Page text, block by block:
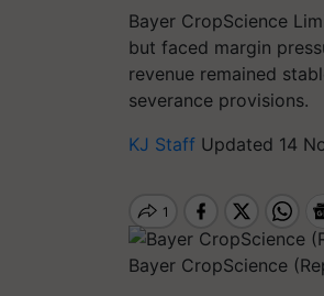
Bayer CropScience
but faced margin
revenue remained
severance provisions.
KJ Staff Updated 14
Bayer CropScience